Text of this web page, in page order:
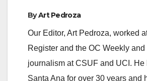
ByArt Pedroza
Our Editor, Art Pedroza, worked
Register and the OC Weekly and
journalism at CSUF and UCI. He
Santa Ana for over 30 years and